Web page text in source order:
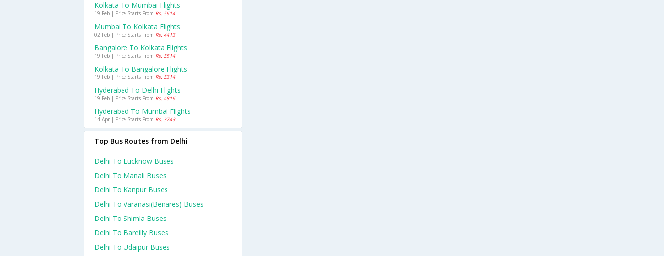
Kolkata To Mumbai Flights
19 Feb | Price Starts From Rs. 5614
Mumbai To Kolkata Flights
02 Feb | Price Starts From Rs. 4413
Bangalore To Kolkata Flights
19 Feb | Price Starts From Rs. 5514
Kolkata To Bangalore Flights
19 Feb | Price Starts From Rs. 5314
Hyderabad To Delhi Flights
19 Feb | Price Starts From Rs. 4816
Hyderabad To Mumbai Flights
14 Apr | Price Starts From Rs. 3743
Top Bus Routes from Delhi
Delhi To Lucknow Buses
Delhi To Manali Buses
Delhi To Kanpur Buses
Delhi To Varanasi(benares) Buses
Delhi To Shimla Buses
Delhi To Bareilly Buses
Delhi To Udaipur Buses